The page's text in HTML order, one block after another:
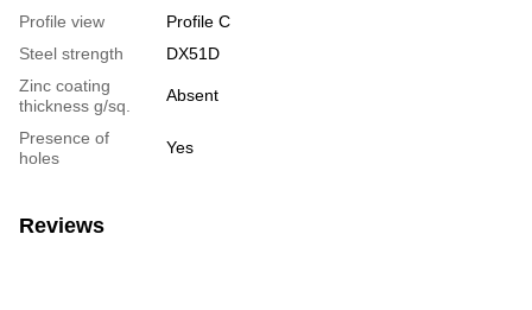
Profile view
Profile C
Steel strength
DX51D
Zinc coating
thickness g/sq.
Absent
Presence of
holes
Yes
Reviews